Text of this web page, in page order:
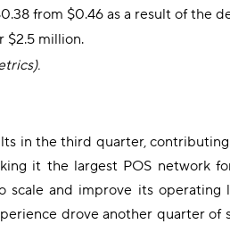
from $0.46 as a result of the
$2.5 million.
in the third quarter,
it the largest POS network
and improve its operating
drove another quarter